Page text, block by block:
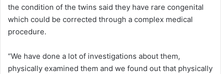
the condition of the twins said they have rare congenital
which could be corrected through a complex medical
procedure.
“We have done a lot of investigations about them,
physically examined them and we found out that physically